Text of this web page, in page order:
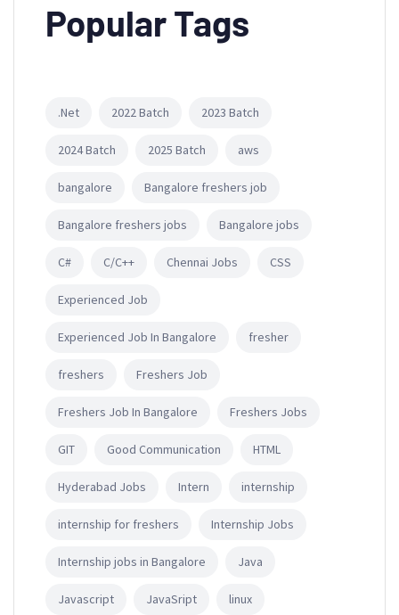
Popular Tags
.Net 2022 Batch 2023 Batch
2024 Batch 2025 Batch aws
bangalore Bangalore freshers job
Bangalore freshers jobs Bangalore jobs
C# C/C++ Chennai Jobs CSS
Experienced Job
Experienced Job In Bangalore fresher
freshers Freshers Job
Freshers Job In Bangalore Freshers Jobs
GIT Good Communication HTML
Hyderabad Jobs Intern internship
internship for freshers Internship Jobs
Internship jobs in Bangalore Java
Javascript JavaSript linux